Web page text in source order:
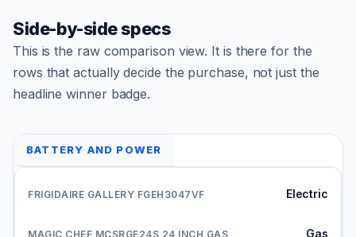
Side-by-side specs
This is the raw comparison view. It is there for the
rows that actually decide the purchase, not just the
headline winner badge.
BATTERY AND POWER
Electric
Gas